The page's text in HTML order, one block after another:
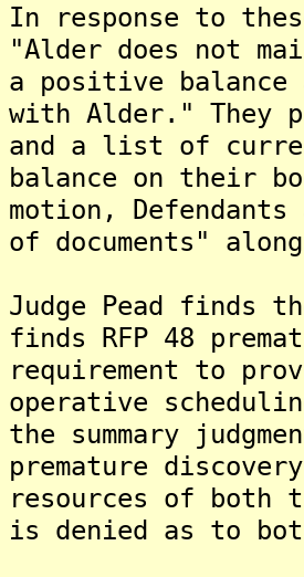
In response to
"Alder does not
a positive
with Alder." They
and a list of
balance on their
motion,
of documents"
Judge Pead finds
finds RFP 48
requirement to
operative
the summary
premature
resources of
is denied as to